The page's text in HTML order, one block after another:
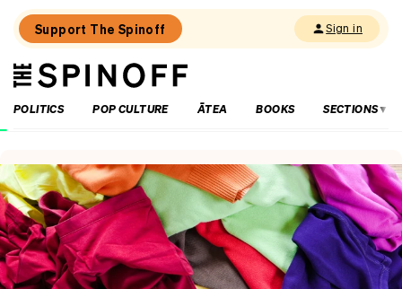
Support The Spinoff Sign in
The
Spinoff
POLITICS
POP CULTURE ĀTEA BOOKS SECTIONS
New
and
approved:
Parbon
Tasty
Kitchen,
Auckland